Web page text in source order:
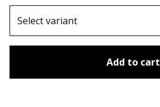
Add to cart